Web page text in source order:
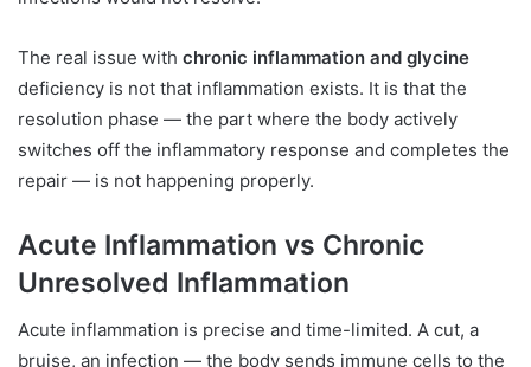
The real issue with chronic inflammation and glycine
deficiency is not that inflammation exists. It is that the
resolution phase — the part where the body actively
switches off the inflammatory response and completes the
repair — is not happening properly.
Acute Inflammation vs Chronic
Unresolved Inflammation
Acute inflammation is precise and time-limited. A cut, a
bruise, an infection — the body sends immune cells to the